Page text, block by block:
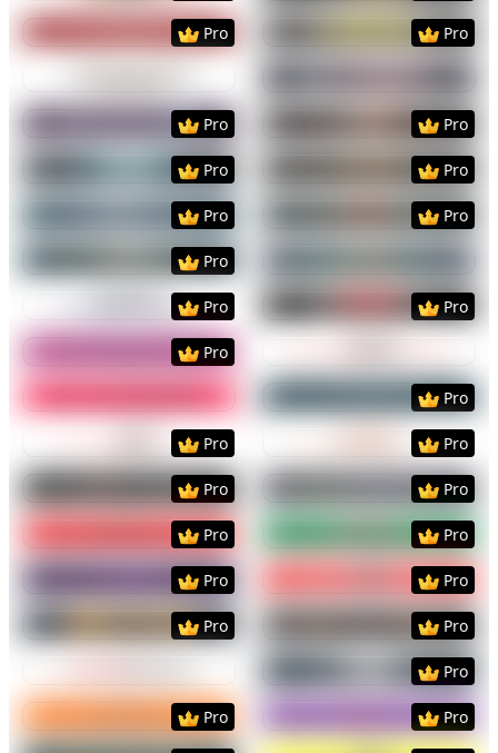
PreviewUse Template
Pro
PreviewUse
Pro
Use Template
PreviewUse Template
Pro
PreviewUse
Pro
PreviewUse Template
Pro
PreviewUse
Pro
PreviewUse Template
Pro
PreviewUse
Pro
PreviewUse Template
Pro
PreviewUse Template
Pro
PreviewUse
Pro
PreviewUse Template
Pro
Use
PreviewUse Template PreviewUse
Pro
PreviewUse Template
Pro
PreviewUse
Pro
PreviewUse Template
Pro
PreviewUse
Pro
PreviewUse Template
Pro
PreviewUse
Pro
PreviewUse Template
Pro
PreviewUse
Pro
PreviewUse Template
Pro
PreviewUse
Pro
Use Template PreviewUse
Pro
PreviewUse Template
Pro
PreviewUse
Pro